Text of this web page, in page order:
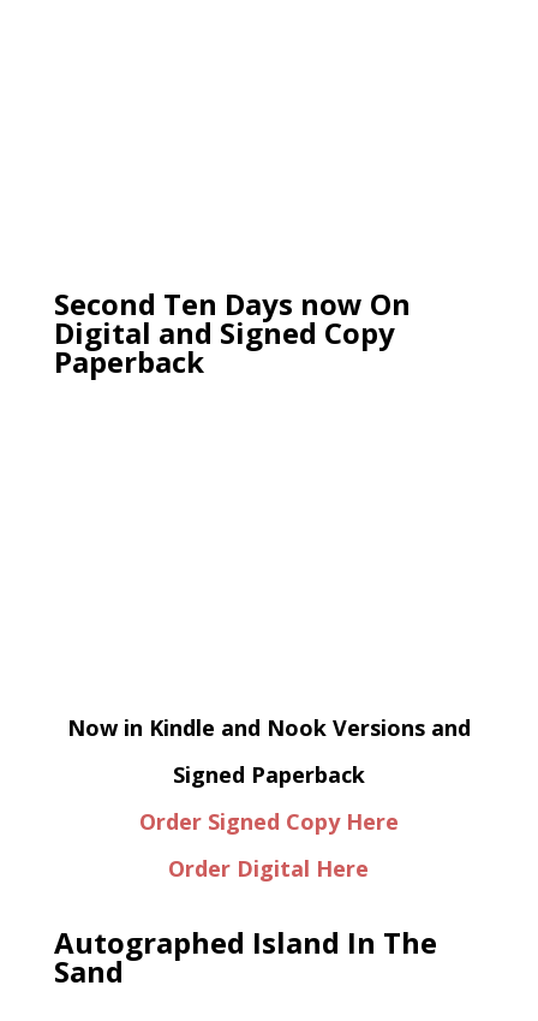
Second Ten Days now On
Digital and Signed Copy
Paperback
Now in Kindle and Nook Versions and
Signed Paperback
Order Signed Copy Here
Order Digital Here
Autographed Island In The
Sand